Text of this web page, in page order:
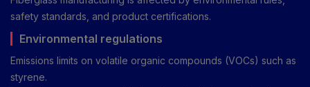
safety standards, and product certifications.
Environmental regulations
Emissions limits on volatile organic compounds (VOCs) such as
styrene.